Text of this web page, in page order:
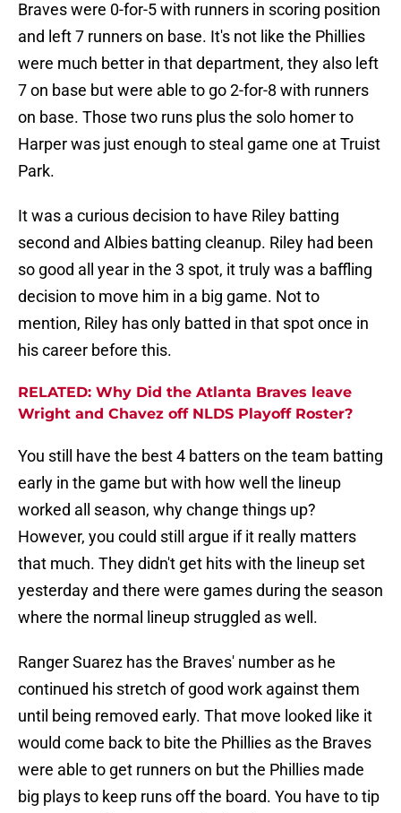
Braves were 0-for-5 with runners in scoring position
and left 7 runners on base. It's not like the Phillies
were much better in that department, they also left
7 on base but were able to go 2-for-8 with runners
on base. Those two runs plus the solo homer to
Harper was just enough to steal game one at Truist
Park.
It was a curious decision to have Riley batting
second and Albies batting cleanup. Riley had been
so good all year in the 3 spot, it truly was a baffling
decision to move him in a big game. Not to
mention, Riley has only batted in that spot once in
his career before this.
RELATED: Why Did the Atlanta Braves leave
Wright and Chavez off NLDS Playoff Roster?
You still have the best 4 batters on the team batting
early in the game but with how well the lineup
worked all season, why change things up?
However, you could still argue if it really matters
that much. They didn't get hits with the lineup set
yesterday and there were games during the season
where the normal lineup struggled as well.
Ranger Suarez has the Braves' number as he
continued his stretch of good work against them
until being removed early. That move looked like it
would come back to bite the Phillies as the Braves
were able to get runners on but the Phillies made
big plays to keep runs off the board. You have to tip